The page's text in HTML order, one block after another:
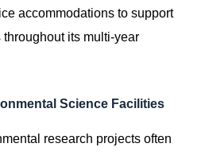
accommodations to support
its multi-year
Science Facilities
research projects often